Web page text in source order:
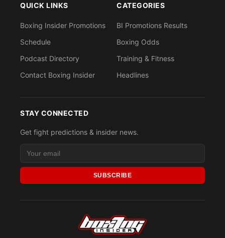
QUICK LINKS
Boxing Insider Promotions
Schedule
Podcast Directory
Contact Boxing Insider
CATEGORIES
BI Promotions Results
Boxing Odds
Training & Fitness
Headlines
STAY CONNECTED
Get fight predictions & insider news.
SUBSCRIBE